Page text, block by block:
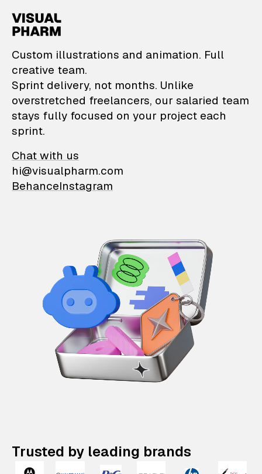
VisualPharm —
Custom illustrations and animation. Full
creative team.
Sprint delivery, not months. Unlike
overstretched freelancers, our salaried team
stays fully focused on your project each
sprint.
Chat with us
hi@visualpharm.com
BehanceInstagram
Trusted by leading brands